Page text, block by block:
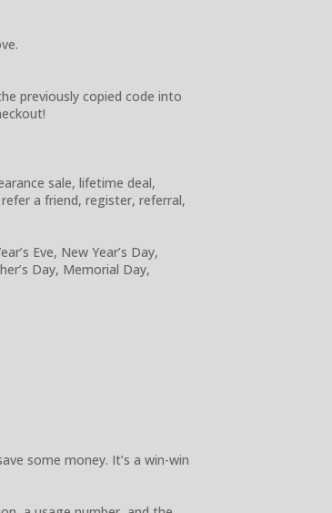
previously copied code into
sale, lifetime deal,
a friend, register, referral,
Eve, New Year’s Day,
Day, Memorial Day,
some money. It’s a win-win